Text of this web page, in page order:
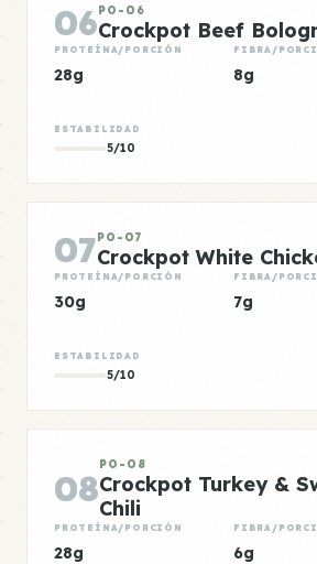
06PO-06
Crockpot Beef
PROTEÍNA/PORCIÓN
28g
FIBRA/
8g
ESTABILIDAD
5/10
07PO-07
Crockpot White
PROTEÍNA/PORCIÓN
30g
FIBRA/
7g
ESTABILIDAD
5/10
08
PO-08
Crockpot Turkey &
Chili
PROTEÍNA/PORCIÓN
28g
FIBRA/
6g